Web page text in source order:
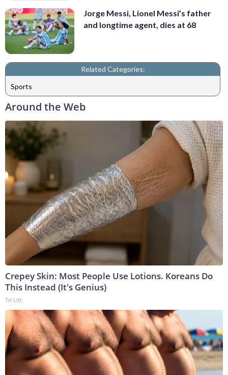
Jorge Messi, Lionel Messi’s father
and longtime agent, dies at 68
Related Categories:
Sports
Around the Web
Crepey Skin: Most People Use Lotions. Koreans Do
This Instead (It's Genius)
Tri Lift